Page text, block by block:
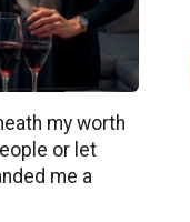
my worth
or let
me a